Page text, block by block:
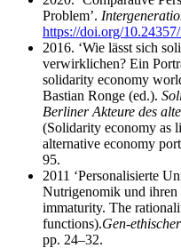
Problem’.
https://doi.org/
2016. ‘Wie lässt sich
verwirklichen? Ein
solidarity economy
Bastian Ronge (ed.).
Berliner Akteure des
(Solidarity economy as
alternative economy
95.
2011 ‘Personalisierte
Nutrigenomik und ihren
immaturity. The
functions).Gen-
pp. 24–32.